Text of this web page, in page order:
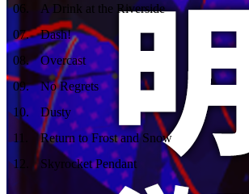
06
A Drink at the Riverside
07.
Dash!
08.
Overcast
09.
No Regrets
10.
Dusty
11
Return to Frost and Snow
12
Skyrocket Pendant